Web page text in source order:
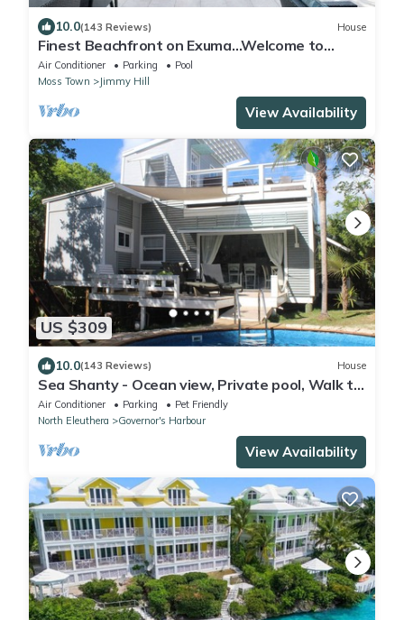
10.0(143 Reviews) House
Finest Beachfront on Exuma…Welcome to
Endless Blue
Air Conditioner Parking
Pool
Moss Town
Jimmy Hill
View Availability
US $309
10.0(143 Reviews) House
Sea Shanty - Ocean view, Private pool, Walk to
Beach, Prime Central Location.
Air Conditioner Parking
Pet Friendly
North Eleuthera
Governor's Harbour
View Availability